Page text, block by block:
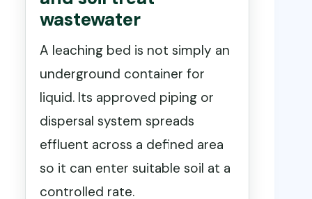
wastewater
A leaching bed is not simply an
underground container for
liquid. Its approved piping or
dispersal system spreads
effluent across a defined area
so it can enter suitable soil at a
controlled rate.